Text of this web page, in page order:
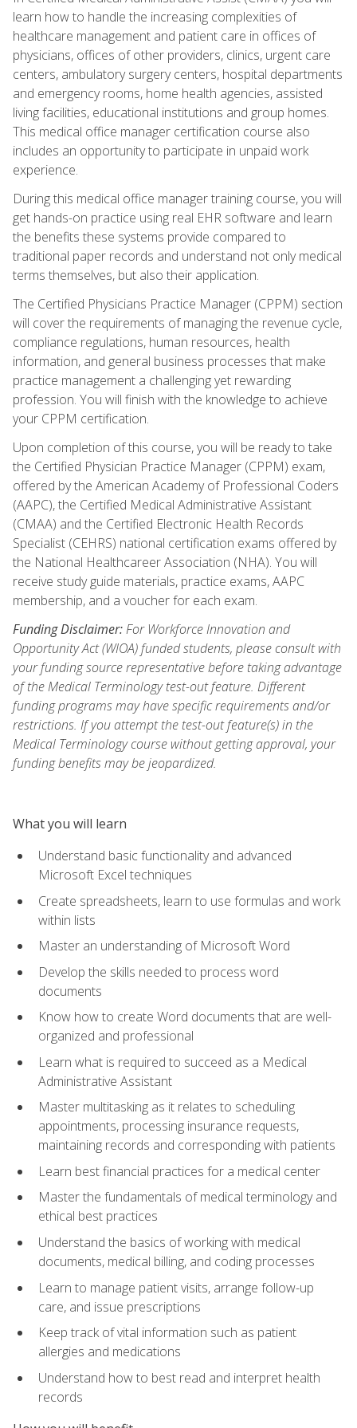
learn how to handle the increasing complexities of
healthcare management and patient care in offices of
physicians, offices of other providers, clinics, urgent care
centers, ambulatory surgery centers, hospital departments
and emergency rooms, home health agencies, assisted
living facilities, educational institutions and group homes.
This medical office manager certification course also
includes an opportunity to participate in unpaid work
experience.
During this medical office manager training course, you will
get hands-on practice using real EHR software and learn
the benefits these systems provide compared to
traditional paper records and understand not only medical
terms themselves, but also their application.
The Certified Physicians Practice Manager (CPPM) section
will cover the requirements of managing the revenue cycle,
compliance regulations, human resources, health
information, and general business processes that make
practice management a challenging yet rewarding
profession. You will finish with the knowledge to achieve
your CPPM certification.
Upon completion of this course, you will be ready to take
the Certified Physician Practice Manager (CPPM) exam,
offered by the American Academy of Professional Coders
(AAPC), the Certified Medical Administrative Assistant
(CMAA) and the Certified Electronic Health Records
Specialist (CEHRS) national certification exams offered by
the National Healthcareer Association (NHA). You will
receive study guide materials, practice exams, AAPC
membership, and a voucher for each exam.
Funding Disclaimer:For Workforce Innovation and
Opportunity Act (WIOA) funded students, please consult with
your funding source representative before taking advantage
of the Medical Terminology test-out feature. Different
funding programs may have specific requirements and/or
restrictions. If you attempt the test-out feature(s) in the
Medical Terminology course without getting approval, your
funding benefits may be jeopardized.
What you will learn
Understand basic functionality and advanced
Microsoft Excel techniques
Create spreadsheets, learn to use formulas and work
within lists
Master an understanding of Microsoft Word
Develop the skills needed to process word
documents
Know how to create Word documents that are well-
organized and professional
Learn what is required to succeed as a Medical
Administrative Assistant
Master multitasking as it relates to scheduling
appointments, processing insurance requests,
maintaining records and corresponding with patients
Learn best financial practices for a medical center
Master the fundamentals of medical terminology and
ethical best practices
Understand the basics of working with medical
documents, medical billing, and coding processes
Learn to manage patient visits, arrange follow-up
care, and issue prescriptions
Keep track of vital information such as patient
allergies and medications
Understand how to best read and interpret health
records